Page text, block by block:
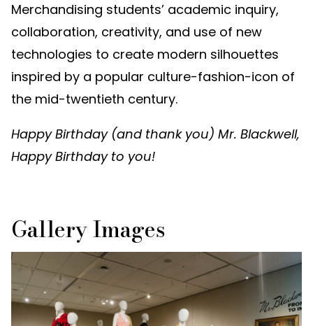
Merchandising students’ academic inquiry,
collaboration, creativity, and use of new
technologies to create modern silhouettes
inspired by a popular culture-fashion-icon of
the mid-twentieth century.
Happy Birthday (and thank you) Mr. Blackwell,
Happy Birthday to you!
Gallery Images